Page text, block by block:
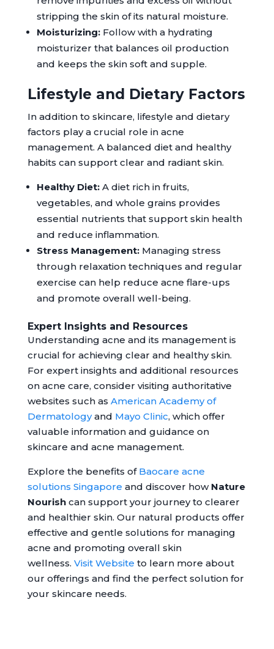
stripping the skin of its natural moisture.
Moisturizing:Follow with a hydrating
moisturizer that balances oil production
and keeps the skin soft and supple.
Lifestyle and Dietary Factors
In addition to skincare, lifestyle and dietary
factors play a crucial role in acne
management. A balanced diet and healthy
habits can support clear and radiant skin.
Healthy Diet:A diet rich in fruits,
vegetables, and whole grains provides
essential nutrients that support skin health
and reduce inflammation.
Stress Management:Managing stress
through relaxation techniques and regular
exercise can help reduce acne flare-ups
and promote overall well-being.
Expert Insights and Resources
Understanding acne and its management is
crucial for achieving clear and healthy skin.
For expert insights and additional resources
on acne care, consider visiting authoritative
websites such as American Academy of
Dermatologyand Mayo Clinic, which offer
valuable information and guidance on
skincare and acne management.
Explore the benefits of Baocare acne
solutions Singapore and discover how Nature
Nourishcan support your journey to clearer
and healthier skin. Our natural products offer
effective and gentle solutions for managing
acne and promoting overall skin
wellness. Visit Website to learn more about
our offerings and find the perfect solution for
your skincare needs.